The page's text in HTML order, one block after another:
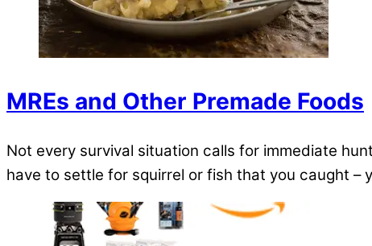
MREs and Other Premade Foods
Not every survival situation calls for immediate
have to settle for squirrel or fish that you caught